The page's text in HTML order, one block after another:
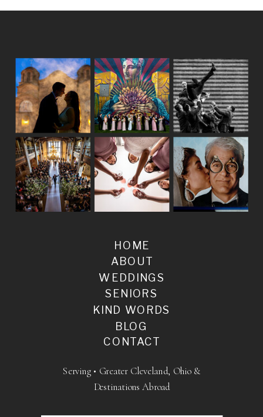
BLOG
SENIORS
WEDDINGS
ABOUT
HOME
KIND WORDS
CONTACT
Serving • Greater Cleveland, Ohio &
Destinations Abroad